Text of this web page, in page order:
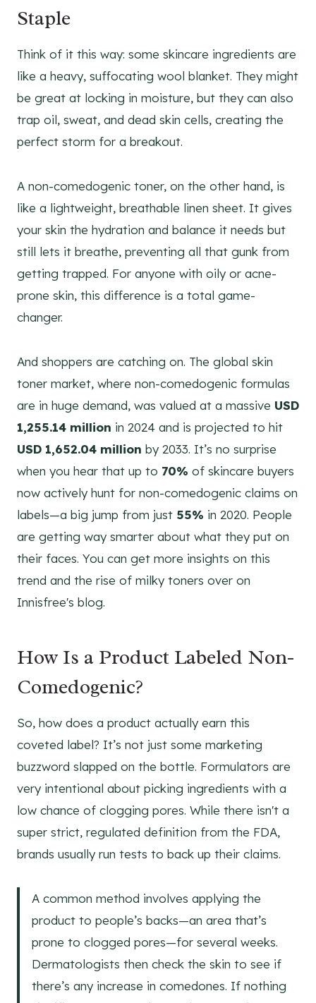
Staple
Think of it this way: some skincare ingredients are
like a heavy, suffocating wool blanket. They might
be great at locking in moisture, but they can also
trap oil, sweat, and dead skin cells, creating the
perfect storm for a breakout.
A non-comedogenic toner, on the other hand, is
like a lightweight, breathable linen sheet. It gives
your skin the hydration and balance it needs but
still lets it breathe, preventing all that gunk from
getting trapped. For anyone with oily or acne-
prone skin, this difference is a total game-
changer.
And shoppers are catching on. The global skin
toner market, where non-comedogenic formulas
are in huge demand, was valued at a massive USD
1,255.14 million in 2024 and is projected to hit
USD 1,652.04 million by 2033. It’s no surprise
when you hear that up to 70% of skincare buyers
now actively hunt for non-comedogenic claims on
labels—a big jump from just 55% in 2020. People
are getting way smarter about what they put on
their faces. You can get more insights on this
trend and the rise of milky toners over on
Innisfree's blog.
How Is a Product Labeled Non-
Comedogenic?
So, how does a product actually earn this
coveted label? It’s not just some marketing
buzzword slapped on the bottle. Formulators are
very intentional about picking ingredients with a
low chance of clogging pores. While there isn't a
super strict, regulated definition from the FDA,
brands usually run tests to back up their claims.
A common method involves applying the
product to people’s backs—an area that’s
prone to clogged pores—for several weeks.
Dermatologists then check the skin to see if
there’s any increase in comedones. If nothing